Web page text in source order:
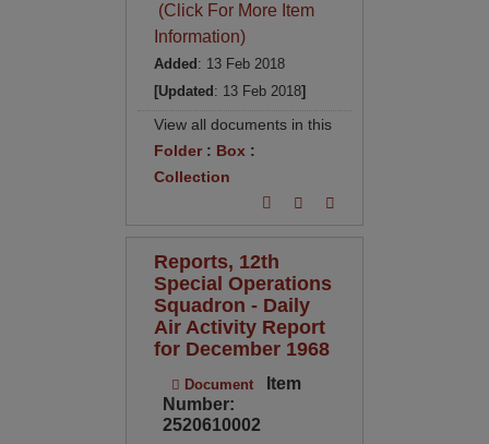
(Click For More Item
Information)
Added : 13 Feb 2018
[Updated : 13 Feb 2018]
View all documents in this
Folder: Box:
Collection
Reports, 12th
Special Operations
Squadron - Daily
Air Activity Report
for December 1968
Document
Item
Number:
2520610002